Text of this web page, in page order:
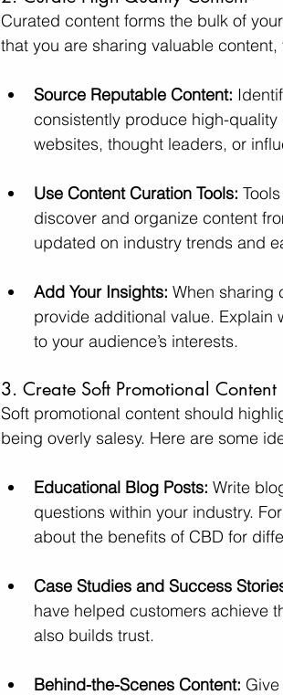
Curated content forms the bulk of
that you are sharing valuable
Source Reputable Content:
consistently produce high-
websites, thought leaders, or
Use Content Curation Tools:
discover and organize content
updated on industry trends and
Add Your Insights: When sharing
provide additional value. Explain
to your audience’s interests.
3. Create Soft Promotional Content
Soft promotional content should
being overly salesy. Here are some
Educational Blog Posts: Write
questions within your industry.
about the benefits of CBD for
Case Studies and Success
have helped customers achieve
also builds trust.
Behind-the-Scenes Content: